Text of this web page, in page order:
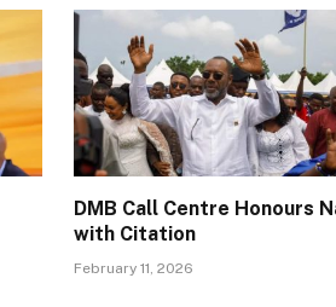
DMB Call Centre Honours
with Citation
February 11, 2026